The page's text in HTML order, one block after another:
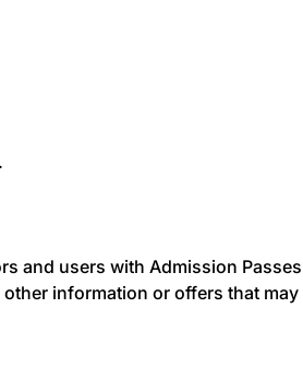
and users with Admission
information or offers that may